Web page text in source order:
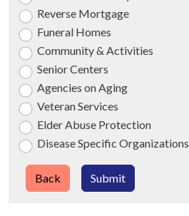
Reverse Mortgage
Funeral Homes
Community & Activities
Senior Centers
Agencies on Aging
Veteran Services
Elder Abuse Protection
Disease Specific Organizations
Submit
Back